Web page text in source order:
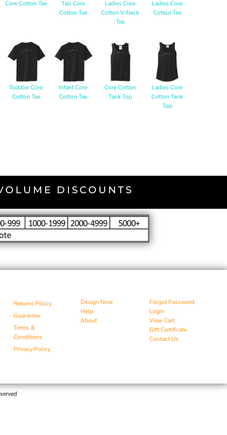
Core Cotton Tee
Tall Core
Cotton Tee
Ladies Core
Cotton V-Neck
Tee
Ladies Core
Cotton Tee
Toddler Core
Cotton Tee
Infant Core
Cotton Tee
Core Cotton
Tank Top
Ladies Core
Cotton Tank
Top
DISCOUNTS
Returns Policy
Guarantee
Terms &
Conditions
Privacy Policy
Design Now
Help
About
Forgot Password
Login
View Cart
Gift Certificate
Contact Us